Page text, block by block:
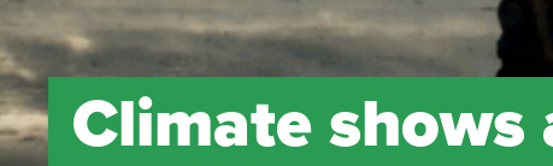
Climate shows